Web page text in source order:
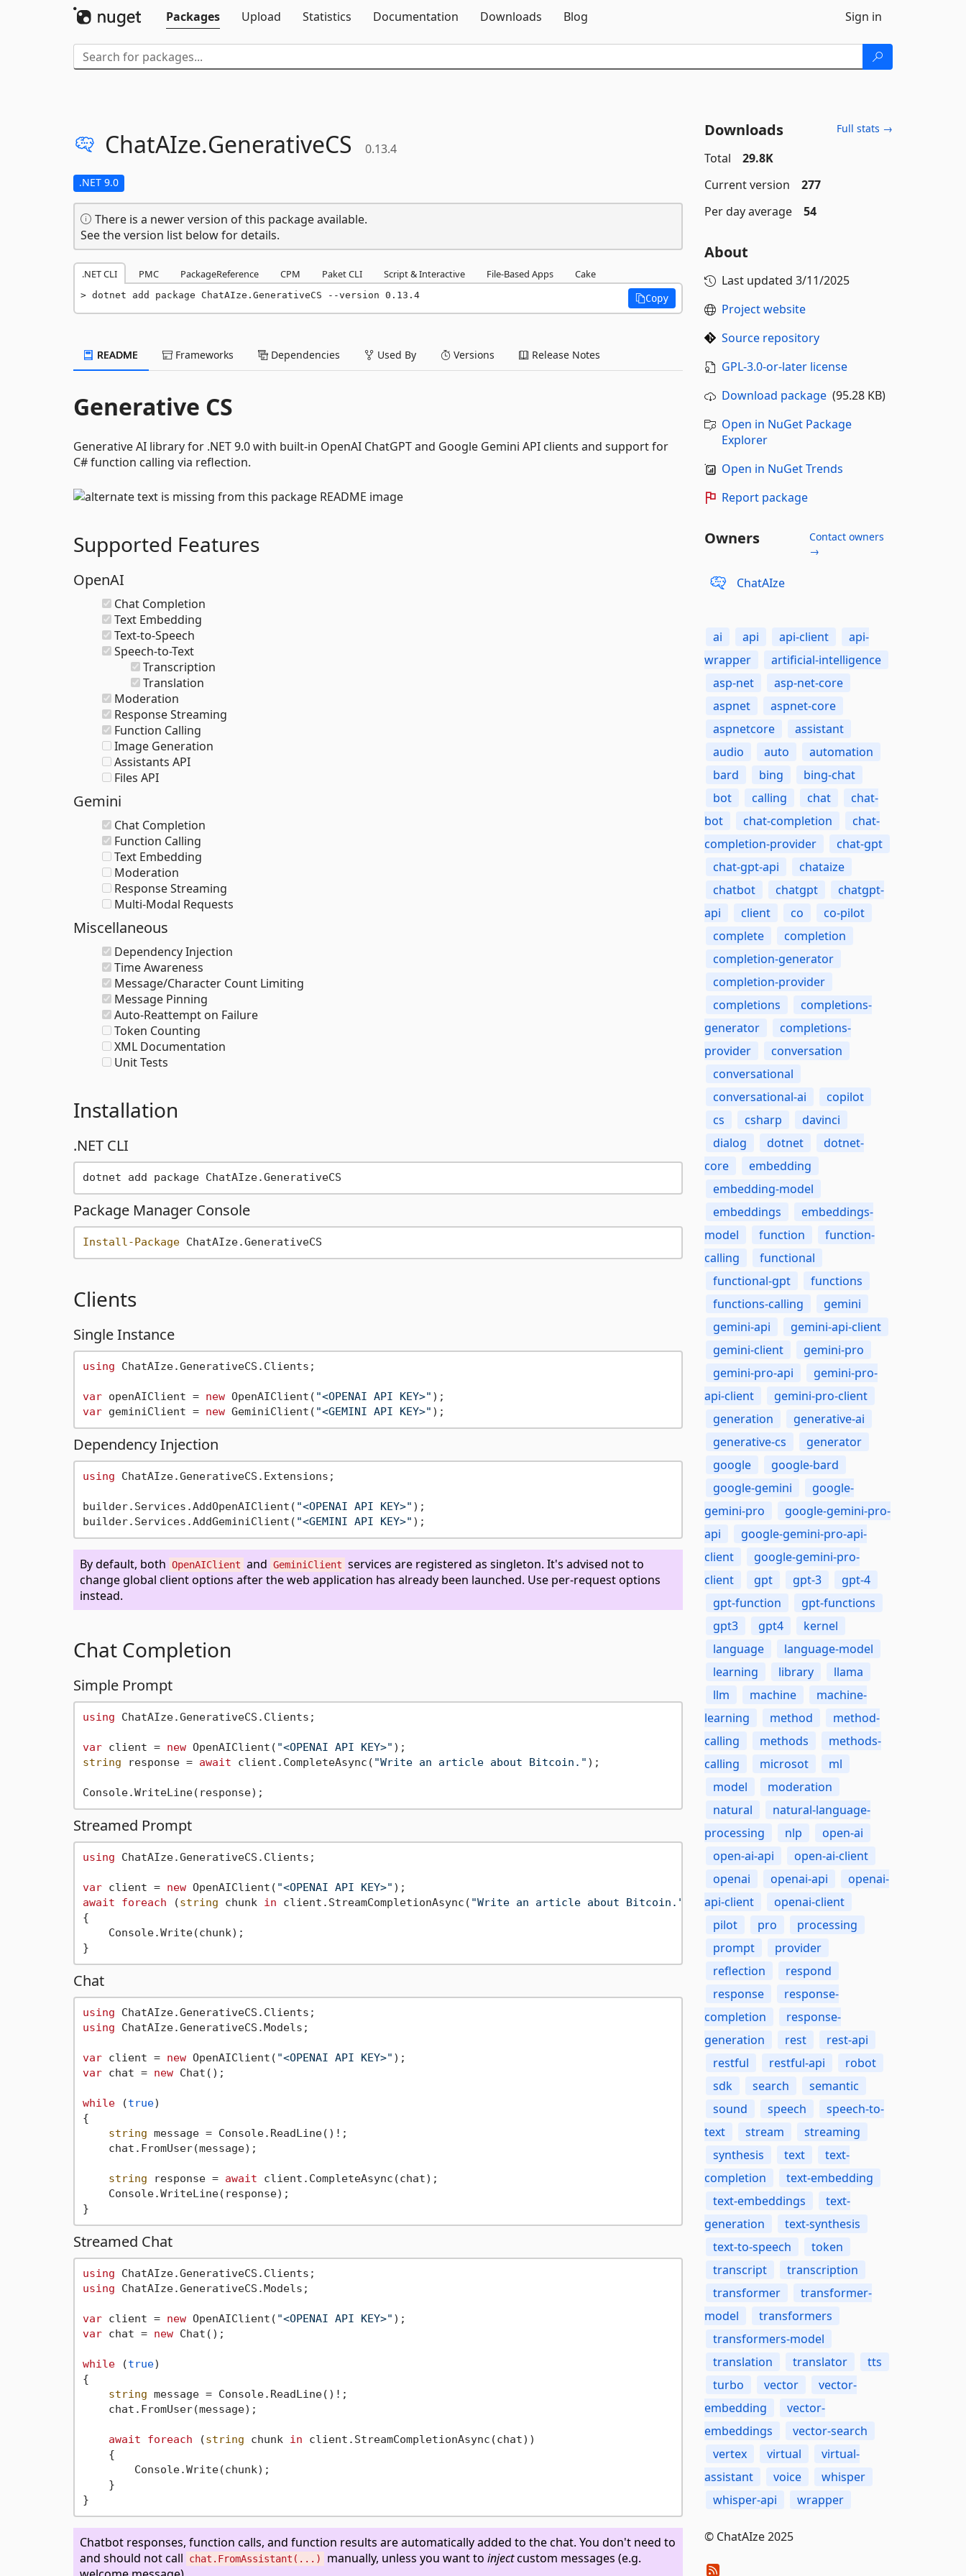
Packages
Upload Statistics Documentation Downloads Blog Sign in
ChatAIze.GenerativeCS 0.13.4
.NET 9.0
There is a newer version of this package available.
See the version list below for details.
.NET CLI PMC PackageReference CPM Paket CLI Script & Interactive File-Based Apps Cake
dotnet add package ChatAIze.GenerativeCS --version 0.13.4 Copy
README Frameworks Dependencies Used By Versions Release Notes
Generative CS
Generative AI library for .NET 9.0 with built-in OpenAI ChatGPT and Google Gemini API clients and support for
C# function calling via reflection.
Supported Features
OpenAI
Chat Completion
Text Embedding
Text-to-Speech
Speech-to-Text
Transcription
Translation
Moderation
Response Streaming
Function Calling
Image Generation
Assistants API
Files API
Gemini
Chat Completion
Function Calling
Text Embedding
Moderation
Response Streaming
Multi-Modal Requests
Miscellaneous
Dependency Injection
Time Awareness
Message/Character Count Limiting
Message Pinning
Auto-Reattempt on Failure
Token Counting
XML Documentation
Unit Tests
Installation
.NET CLI
Package Manager Console
Install-Package
Clients
Single Instance
using ChatAIze.GenerativeCS.Clients;
var openAIClient = new OpenAIClient( "<OPENAI API KEY>"
var geminiClient = new GeminiClient( "<GEMINI API KEY>"
Dependency Injection
using ChatAIze.GenerativeCS.Extensions;
builder.Services.AddOpenAIClient( "<OPENAI API KEY>" );
builder.Services.AddGeminiClient( "<GEMINI API KEY>"
By default, both OpenAIClient and GeminiClient services are registered as singleton. It's advised not to
change global client options after the web application has already been launched. Use per-request options
instead.
Chat Completion
Simple Prompt
using ChatAIze.GenerativeCS.Clients;
var client = new OpenAIClient( "<OPENAI API KEY>"
string response = await client.CompleteAsync( "Write an article about Bitcoin." );
Streamed Prompt
using ChatAIze.GenerativeCS.Clients;
var client = new OpenAIClient( "<OPENAI API KEY>"
await
foreach (string chunk in client.StreamCompletionAsync( "Write an article about Bitcoin."
{
    Console.Write(chunk);
Chat
using
using ChatAIze.GenerativeCS.Models;
var client = new OpenAIClient( "<OPENAI API KEY>"
var chat = new Chat();
while (true)
{
string message = Console.ReadLine()!;
    chat.FromUser(message);
string response = await client.CompleteAsync(chat);
    Console.WriteLine(response);
Streamed Chat
using
using ChatAIze.GenerativeCS.Models;
var client = new OpenAIClient( "<OPENAI API KEY>"
var chat = new Chat();
while (true)
{
string message = Console.ReadLine()!;
    chat.FromUser(message);
await foreach (string chunk in client.StreamCompletionAsync(chat))
    {
        Console.Write(chunk);
    }
Chatbot responses, function calls, and function results are automatically added to the chat. You don't need to
and should not call
chat.FromAssistant(...) manually, unless you want to injectcustom messages (e.g.
Downloads Full stats →
Total
29.8K
Current version
277
Per day average
54
About
Last updated 3/11/2025
Project website
Source repository
GPL-3.0-or-later license
Download package(95.28 KB)
Open in NuGet Package
Explorer
Open in NuGet Trends
Report package
Owners
Contact owners
→
ChatAIze
ai api api-client
api-
wrapper
artificial-intelligence
asp-net
asp-net-core
aspnet
aspnet-core
aspnetcore
assistant
audio
auto
automation
bard
bing
bing-chat
bot
calling chat
chat-
bot
chat-completion
chat-
completion-provider
chat-gpt
chat-gpt-api
chataize
chatbot
chatgpt
chatgpt-
api
client co
co-pilot
complete
completion
completion-generator
completion-provider
completions
completions-
generator
completions-
provider
conversation
conversational
conversational-ai
copilot
cs
csharp
davinci
dialog
dotnet
dotnet-
core
embedding
embedding-model
embeddings
embeddings-
model
function
function-
calling
functional
functional-gpt
functions
functions-calling
gemini
gemini-api
gemini-api-client
gemini-client
gemini-pro
gemini-pro-api
gemini-pro-
api-client
gemini-pro-client
generation
generative-ai
generative-cs
generator
google
google-bard
google-gemini
google-
gemini-pro
google-gemini-pro-
api
google-gemini-pro-api-
client
google-gemini-pro-
client
gpt gpt-3
gpt-4
gpt-function
gpt-functions
gpt3
gpt4
kernel
language
language-model
learning
library
llama
llm
machine
machine-
learning
method
method-
calling
methods
methods-
calling
microsot
ml
model
moderation
natural
natural-language-
processing
nlp
open-ai
open-ai-api
open-ai-client
openai
openai-api
openai-
api-client
openai-client
pilot
pro
processing
prompt
provider
reflection
respond
response
response-
completion
response-
generation
rest
rest-api
restful
restful-api
robot
sdk
search
semantic
sound
speech
speech-to-
text
stream
streaming
synthesis
text
text-
completion
text-embedding
text-embeddings
text-
generation
text-synthesis
text-to-speech
token
transcript
transcription
transformer
transformer-
model
transformers
transformers-model
translation
translator
tts
turbo
vector
vector-
embedding
vector-
embeddings
vector-search
vertex
virtual
virtual-
assistant
voice
whisper
whisper-api
wrapper
© ChatAIze 2025